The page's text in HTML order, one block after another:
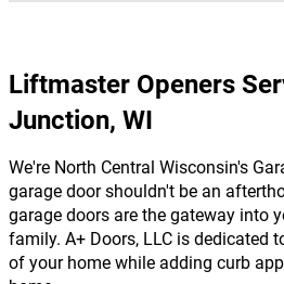
Liftmaster Openers
Junction, WI
We're North Central Wisconsin's
garage door shouldn't be an
garage doors are the gateway into
family. A+ Doors, LLC is dedicated
of your home while adding curb